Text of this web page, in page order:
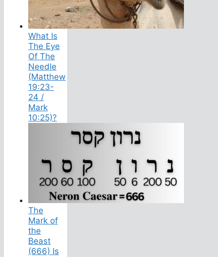
What Is
The Eye
Of The
Needle
(Matthew
19:23-
24 /
Mark
10:25)?
The
Mark of
the
Beast
(666) Is